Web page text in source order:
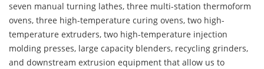
seven manual turning lathes, three multi-station thermoform
ovens, three high-temperature curing ovens, two high-
temperature extruders, two high-temperature injection
molding presses, large capacity blenders, recycling grinders,
and downstream extrusion equipment that allow us to